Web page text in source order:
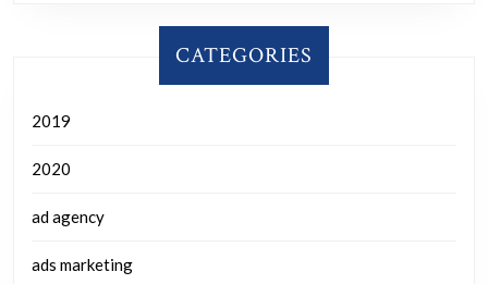
CATEGORIES
2019
2020
ad agency
ads marketing